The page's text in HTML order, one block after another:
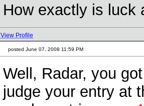
How exactly is luck
View Profile
posted June 07, 2008 11:59 PM
Well, Radar, you
judge your entry at